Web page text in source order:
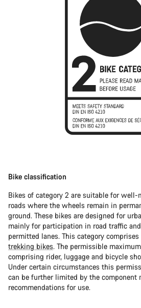
Bike classification
Bikes of category 2 are suitable for
roads where the wheels remain in
ground. These bikes are designed for
mainly for participation in road traffic
permitted lanes. This category comprises
trekking bikes. The permissible
comprising rider, luggage and bicycle
Under certain circumstances this
can be further limited by the component
recommendations for use.